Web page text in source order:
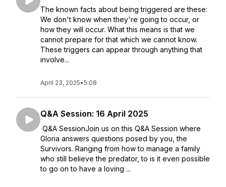
The known facts about being triggered are these:
We don't know when they're going to occur, or
how they will occur. What this means is that we
cannot prepare for that which we cannot know.
These triggers can appear through anything that
involve...
April 23, 2025•5:08
Q&A Session: 16 April 2025
Q&A SessionJoin us on this Q&A Session where
Gloria answers questions posed by you, the
Survivors. Ranging from how to manage a family
who still believe the predator, to is it even possible
to go on to have a loving ...